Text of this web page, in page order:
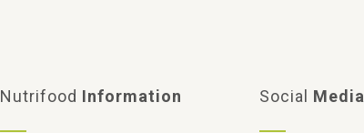
Nutrifood Information Social Media